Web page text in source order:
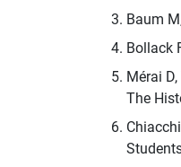
Baum
Bollack
Mérai
The